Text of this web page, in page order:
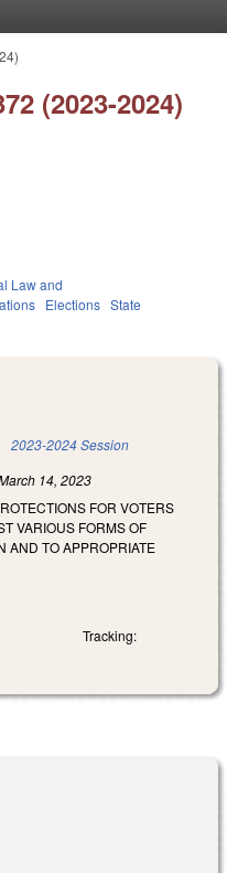
(2023-2024)
Law and
Elections State
2023-2024 Session
14, 2023
FOR VOTERS
VARIOUS FORMS OF
AND TO APPROPRIATE
Tracking: